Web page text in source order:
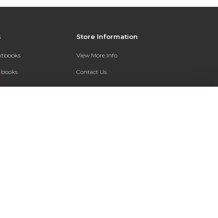
Store Information
View More Info
Contact Us
Shipping Address: